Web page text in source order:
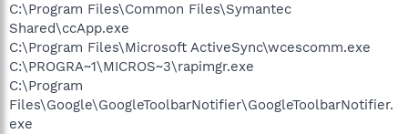
C:\Program Files\Common Files\Symantec
Shared\ccApp.exe
C:\Program Files\Microsoft ActiveSync\wcescomm.exe
C:\PROGRA~1\MICROS~3\rapimgr.exe
C:\Program
Files\Google\GoogleToolbarNotifier\GoogleToolbarNotifier.
exe